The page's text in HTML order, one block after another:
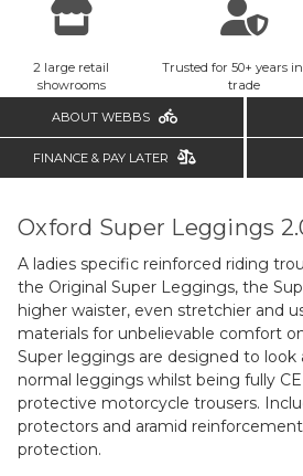
2 large retail
showrooms
Trusted for 50+ years
trade
ABOUT WEBBS
FINANCE & PAY LATER
Oxford Super Leggings
A ladies specific reinforced riding
the Original Super Leggings, the
higher waister, even stretchier and
materials for unbelievable comfort
Super leggings are designed to look
normal leggings whilst being fully
protective motorcycle trousers.
protectors and aramid
protection.